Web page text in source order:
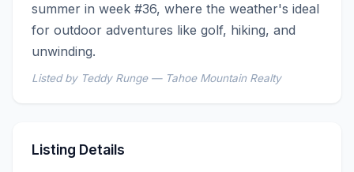
summer in week #36, where the weather's ideal
for outdoor adventures like golf, hiking, and
unwinding.
Listed by Teddy Runge — Tahoe Mountain Realty
Listing Details